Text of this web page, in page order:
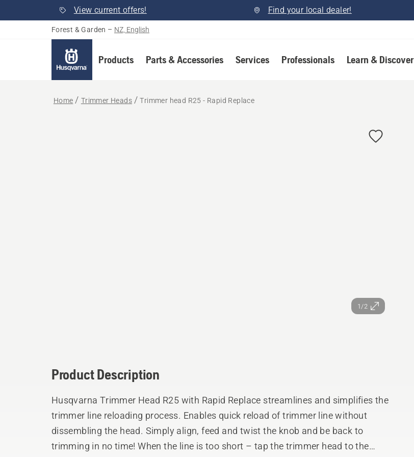
View current offers! Find your local dealer!
Forest & Garden – NZ, English
Products Parts & Accessories Services Professionals Learn & Discover
Home Trimmer Heads Trimmer head R25 - Rapid Replace
1/2
Product Description
Husqvarna Trimmer Head R25 with Rapid Replace streamlines and simplifies the
trimmer line reloading process. Enables quick reload of trimmer line without
dissembling the head. Simply align, feed and twist the knob and be back to
trimming in no time! When the line is too short – tap the trimmer head to the